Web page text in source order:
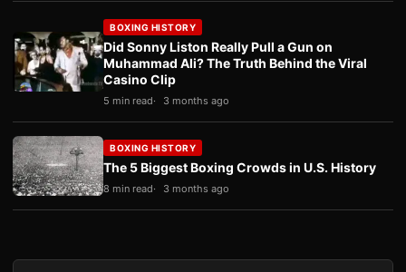
BOXING HISTORY
Did Sonny Liston Really Pull a Gun on
Muhammad Ali? The Truth Behind the Viral
Casino Clip
5 min read 3 months ago
BOXING HISTORY
The 5 Biggest Boxing Crowds in U.S. History
8 min read 3 months ago